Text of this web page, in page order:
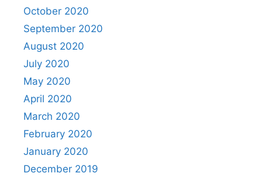
October 2020
September 2020
August 2020
July 2020
May 2020
April 2020
March 2020
February 2020
January 2020
December 2019